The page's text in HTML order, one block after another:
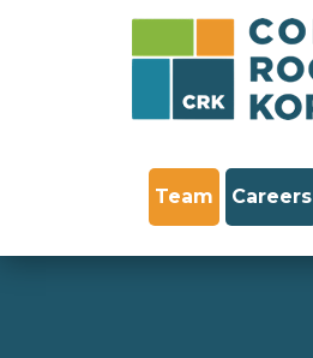
Team Careers